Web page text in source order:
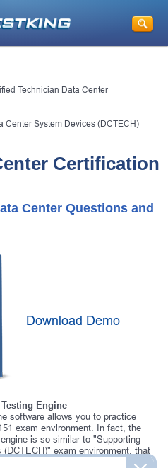
Technician Data Center
Center System Devices (DCTECH)
Certification
Center Questions and
Download Demo
Engine
software allows you to practice
exam environment. In fact, the
is so similar to "Supporting
exam environment, that
during your actual 010-151 exam.